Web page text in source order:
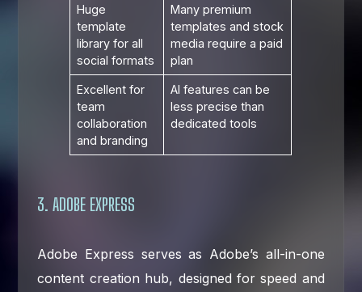
Huge
template
library for all
social formats
Many premium
templates and stock
media require a paid
plan
Excellent for
team
collaboration
and branding
AI features can be
less precise than
dedicated tools
3. ADOBE EXPRESS
Adobe Express serves as Adobe’s all-in-one
content creation hub, designed for speed and